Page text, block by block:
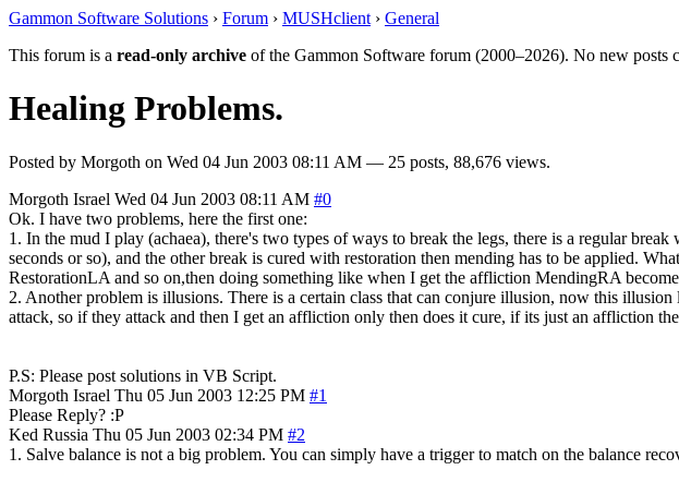
Gammon Software Solutions › Forum › MUSHclient › General
This forum is a read-only archive of the Gammon Software forum (2000–2026). No new posts
Healing Problems.
Posted by Morgoth on Wed 04 Jun 2003 08:11 AM — 25 posts, 88,676 views.
Morgoth Israel Wed 04 Jun 2003 08:11 AM #0
Ok. I have two problems, here the first one:
1. In the mud I play (achaea), there's two types of ways to break the legs, there is a regular
seconds or so), and the other break is cured with restoration then mending has to be applied.
RestorationLA and so on,then doing something like when I get the affliction MendingRA
2. Another problem is illusions. There is a certain class that can conjure illusion, now this
attack, so if they attack and then I get an affliction only then does it cure, if its just an affliction
P.S: Please post solutions in VB Script.
Morgoth Israel Thu 05 Jun 2003 12:25 PM #1
Please Reply? :P
Ked Russia Thu 05 Jun 2003 02:34 PM #2
1. Salve balance is not a big problem. You can simply have a trigger to match on the balance